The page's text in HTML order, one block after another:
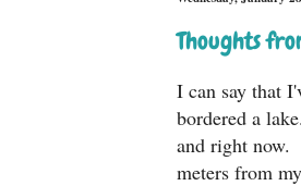
Thoughts
I can say that
bordered a
and right
meters from